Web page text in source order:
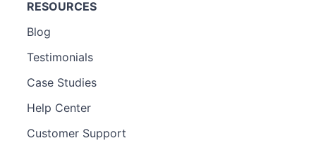
RESOURCES
Blog
Testimonials
Case Studies
Help Center
Customer Support